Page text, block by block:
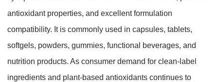
antioxidant properties, and excellent formulation
compatibility. It is commonly used in capsules, tablets,
softgels, powders, gummies, functional beverages, and
nutrition products. As consumer demand for clean-label
ingredients and plant-based antioxidants continues to